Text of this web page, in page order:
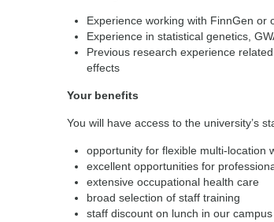
Experience working with FinnGen
Experience in statistical genetics,
Previous research experience
effects
Your benefits
You will have access to the university’s
opportunity for flexible multi-location
excellent opportunities for
extensive occupational health care
broad selection of staff training
staff discount on lunch in our